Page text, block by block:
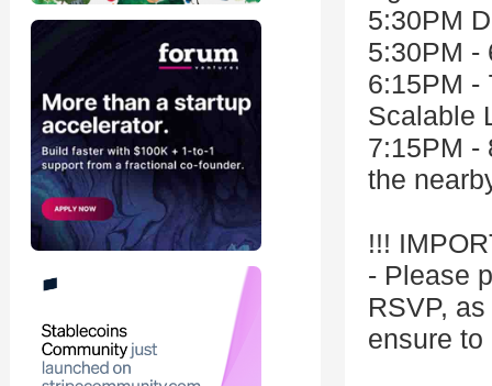
5:30PM
5:30PM -
6:15PM -
Scalable
7:15PM -
the
!!!
- Please
RSVP,
ensure